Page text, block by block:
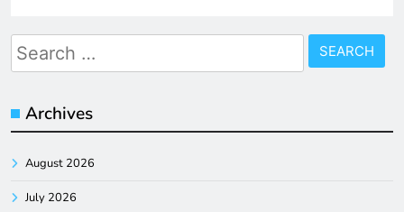
Search
for:
Archives
August 2026
July 2026